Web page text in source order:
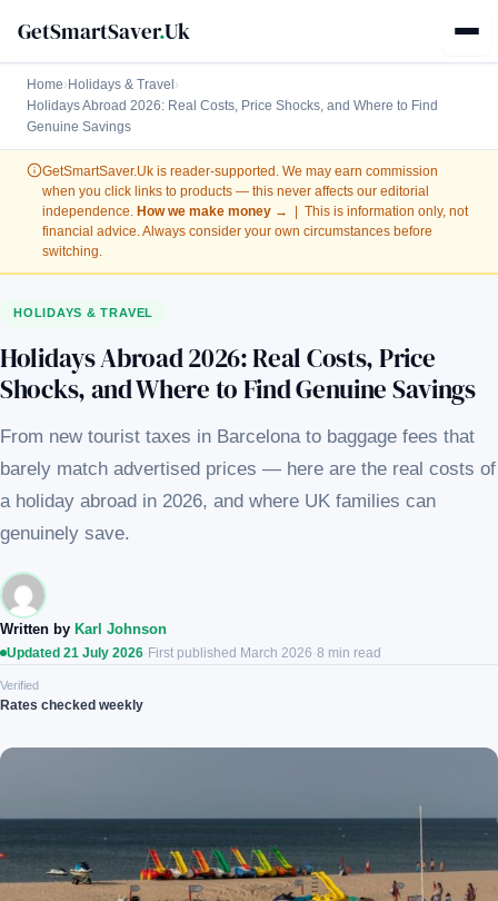
GetSmartSaver.Uk
Home› Holidays & Travel ›
Holidays Abroad 2026: Real Costs, Price Shocks, and Where to Find
Genuine Savings
GetSmartSaver.Uk is reader-supported. We may earn commission
when you click links to products — this never affects our editorial
independence. How we make money →
| This is information only, not
financial advice. Always consider your own circumstances before
switching.
HOLIDAYS & TRAVEL
Holidays Abroad 2026: Real Costs, Price
Shocks, and Where to Find Genuine Savings
From new tourist taxes in Barcelona to baggage fees that
barely match advertised prices — here are the real costs of
a holiday abroad in 2026, and where UK families can
genuinely save.
Written by Karl Johnson
Updated 21 July 2026·First published March 2026·8 min read
Verified
Rates checked weekly